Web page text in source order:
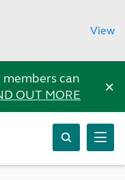
View
can
OUT MORE ×